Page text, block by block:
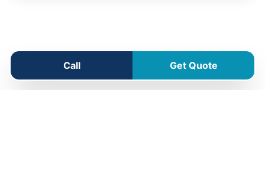
Call Get Quote
Shenton Park Service Area